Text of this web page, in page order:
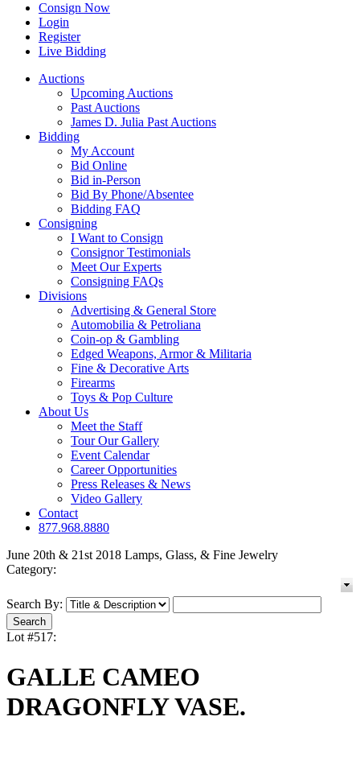
Consign Now
Login
Register
Live Bidding
Auctions
Upcoming Auctions
Past Auctions
James D. Julia Past Auctions
Bidding
My Account
Bid Online
Bid in-Person
Bid By Phone/Absentee
Bidding FAQ
Consigning
I Want to Consign
Consignor Testimonials
Meet Our Experts
Consigning FAQs
Divisions
Advertising & General Store
Automobilia & Petroliana
Coin-op & Gambling
Edged Weapons, Armor & Militaria
Fine & Decorative Arts
Firearms
Toys & Pop Culture
About Us
Meet the Staff
Tour Our Gallery
Event Calendar
Career Opportunities
Press Releases & News
Video Gallery
Contact
877.968.8880
June 20th & 21st 2018 Lamps, Glass, & Fine Jewelry
Category:
Search By:
Lot #517:
GALLE CAMEO
DRAGONFLY VASE.